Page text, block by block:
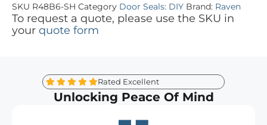
SKU R48B6-SH Category Door Seals: DIY Brand: Raven
To request a quote, please use the SKU in
your quote form
Rated Excellent
Unlocking Peace Of Mind